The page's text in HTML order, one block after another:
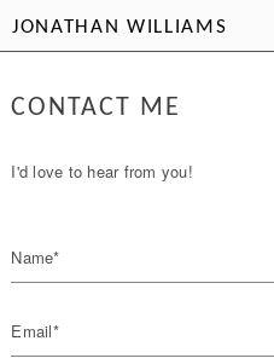
JONATHAN WILLIAMS
CONTACT ME
I'd love to hear from you!
Name*
Email*